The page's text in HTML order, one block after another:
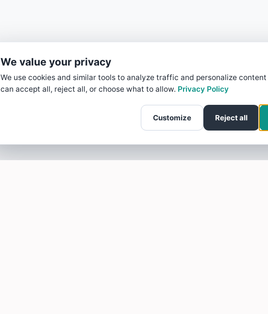
We value your privacy
We use cookies and similar tools to analyze traffic and personalize content
can accept all, reject all, or choose what to allow. Privacy Policy
Customize Reject all